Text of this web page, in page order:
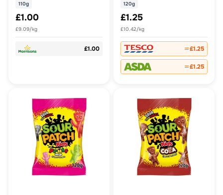
110g
£1.00
£9.09/kg
£1.00
120g
£1.25
£10.42/kg
£1.25
£1.25